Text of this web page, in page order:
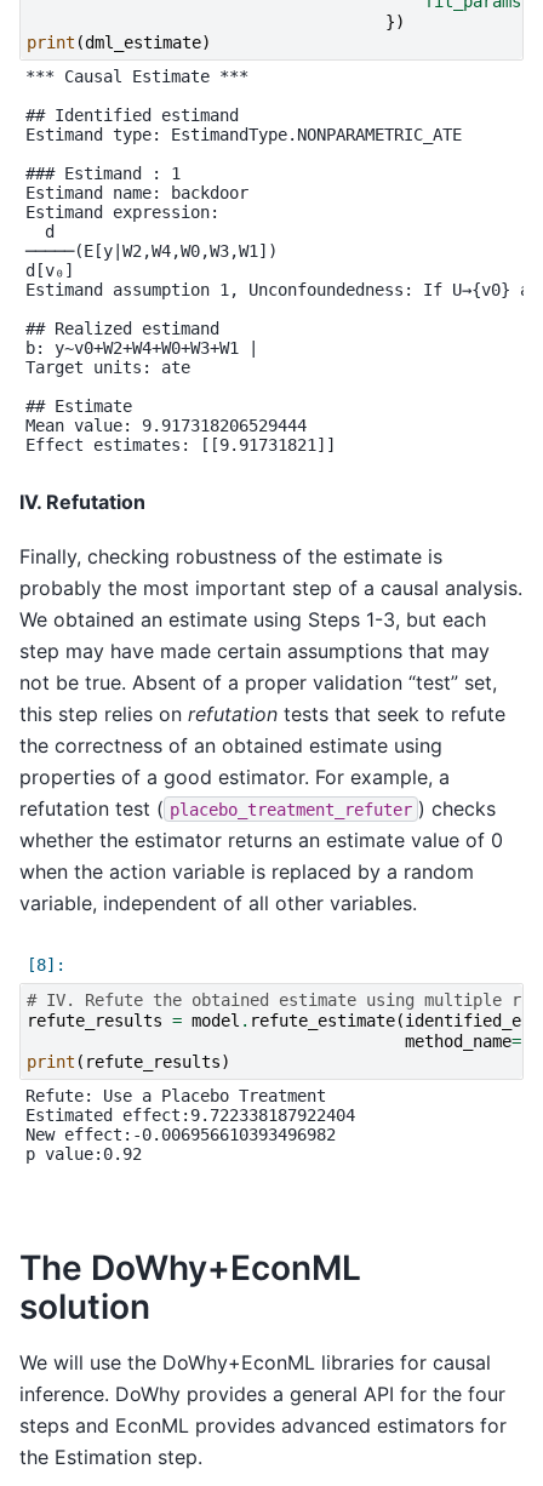
})
print (dml_estimate)
*** Causal Estimate ***
## Identified estimand
Estimand type: EstimandType.NONPARAMETRIC_ATE
### Estimand : 1
Estimand name: backdoor
Estimand expression:
  d
─────(E[y|W2,W4,W0,W3,W1])
d[v₀]
Estimand assumption 1, Unconfoundedness: If U→{v0} and
## Realized estimand
b: y~v0+W2+W4+W0+W3+W1 |
Target units: ate
## Estimate
Mean value: 9.917318206529444
Effect estimates: [[9.91731821]]
IV. Refutation
Finally, checking robustness of the estimate is
probably the most important step of a causal analysis.
We obtained an estimate using Steps 1-3, but each
step may have made certain assumptions that may
not be true. Absent of a proper validation “test” set,
this step relies on refutation tests that seek to refute
the correctness of an obtained estimate using
properties of a good estimator. For example, a
refutation test ( placebo_treatment_refuter ) checks
whether the estimator returns an estimate value of 0
when the action variable is replaced by a random
variable, independent of all other variables.
# IV. Refute the obtained estimate using multiple
refute_results = model . refute_estimate(
method_name=
print ( refute_results)
Refute: Use a Placebo Treatment
Estimated effect:9.722338187922404
New effect:-0.006956610393496982
p value:0.92
The DoWhy+EconML
solution
We will use the DoWhy+EconML libraries for causal
inference. DoWhy provides a general API for the four
steps and EconML provides advanced estimators for
the Estimation step.